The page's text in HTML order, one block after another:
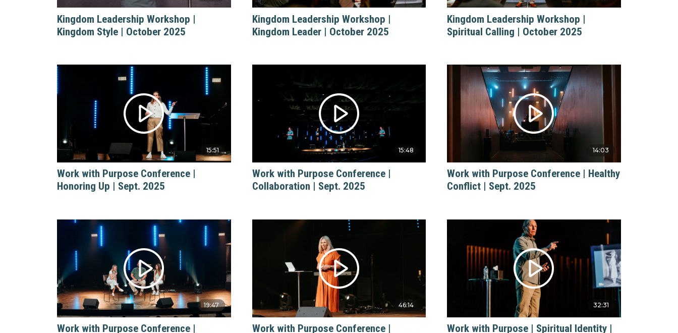
Kingdom Leadership Workshop |
Kingdom Style | October 2025
Kingdom Leadership Workshop |
Kingdom Leader | October 2025
Kingdom Leadership Workshop |
Spiritual Calling | October 2025
15:51
Work with Purpose Conference |
Honoring Up | Sept. 2025
15:48
Work with Purpose Conference |
Collaboration | Sept. 2025
14:03
Work with Purpose Conference | Healthy
Conflict | Sept. 2025
19:47
Work with Purpose Conference |
46:14
Work with Purpose Conference |
32:31
Work with Purpose | Spiritual Identity |